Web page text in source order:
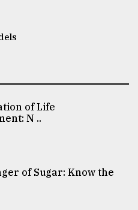
of Life
N ..
of Sugar: Know the